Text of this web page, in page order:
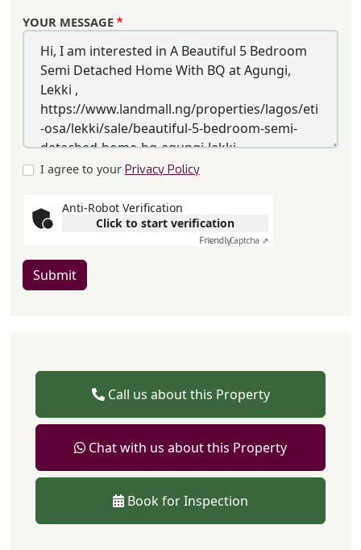
YOUR MESSAGE
I agree to your Privacy Policy
Anti-Robot Verification
Click to start verification
FriendlyCaptcha ⇗
Submit
Call us about this Property
Chat with us about this Property
Book for Inspection